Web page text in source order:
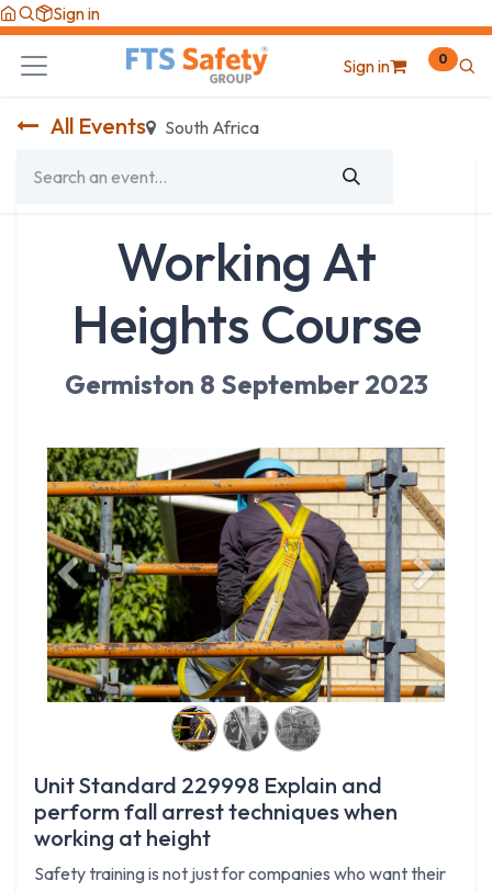
Skip to Content
Sign in
Sign in 0
All Events South Africa
Working At
Heights Course
Germiston 8 September 2023
Previous Next
Unit Standard 229998 Explain and
perform fall arrest techniques when
working at height
Safety training is not just for companies who want their